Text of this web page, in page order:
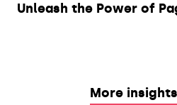
Unleash the Power of
More